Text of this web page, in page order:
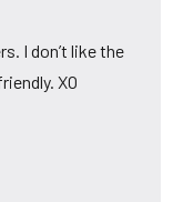
I don’t like the
XO